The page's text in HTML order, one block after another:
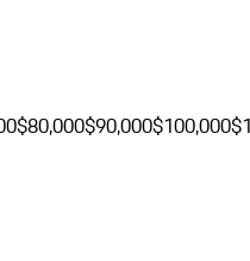
$80,000$90,000$100,000